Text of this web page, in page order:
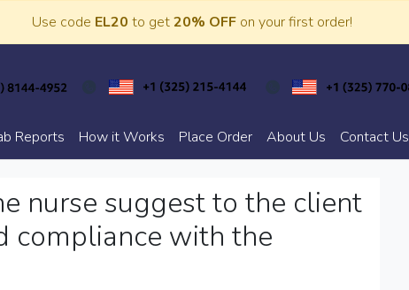
Use code EL20 to get20% OFF on your first order!
Reports How it Works Place Order About Us Contact Us
nurse suggest to the client
compliance with the